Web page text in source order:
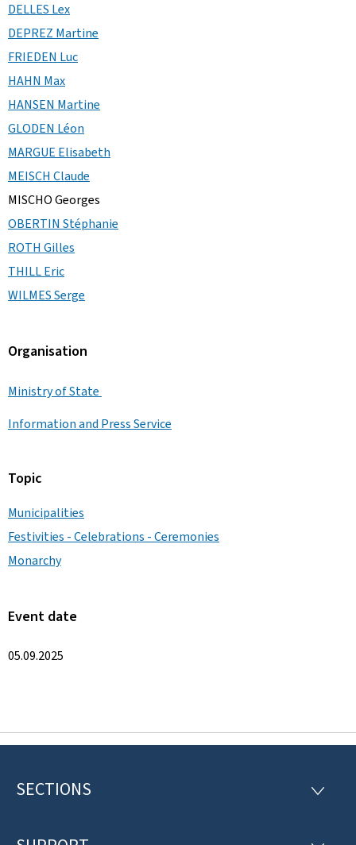
DELLES Lex
DEPREZ Martine
FRIEDEN Luc
HAHN Max
HANSEN Martine
GLODEN Léon
MARGUE Elisabeth
MEISCH Claude
MISCHO Georges
OBERTIN Stéphanie
ROTH Gilles
THILL Eric
WILMES Serge
Organisation
Ministry of State
Information and Press Service
Topic
Municipalities
Festivities - Celebrations - Ceremonies
Monarchy
Event date
05.09.2025
F
SECTIONS
S
T